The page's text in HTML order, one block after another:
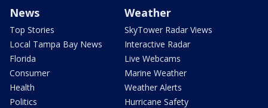
News
Top Stories
Local Tampa Bay News
Florida
Consumer
Health
Politics
Weather
SkyTower Radar Views
Interactive Radar
Live Webcams
Marine Weather
Weather Alerts
Hurricane Safety